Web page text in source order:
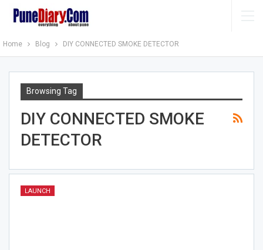
Home Blog DIY CONNECTED SMOKE DETECTOR
Browsing Tag
DIY CONNECTED SMOKE
DETECTOR
LAUNCH